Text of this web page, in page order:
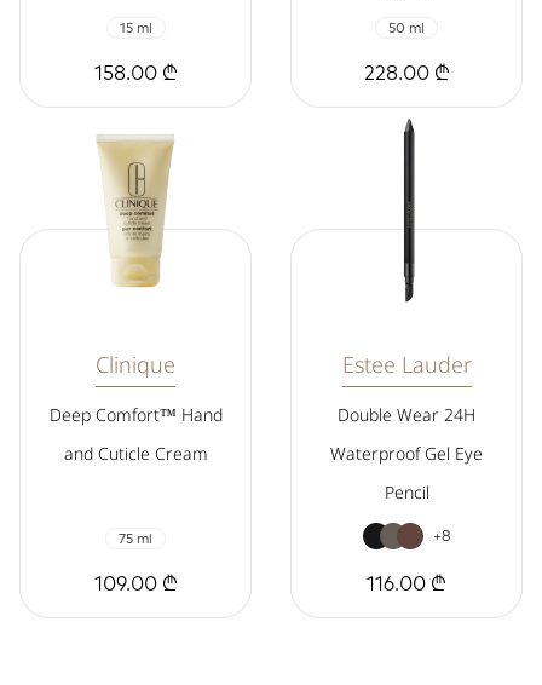
15 ml
158.00 ₾
50 ml
228.00 ₾
Clinique
Deep Comfort™ Hand
and Cuticle Cream
75 ml
109.00 ₾
Estee Lauder
Double Wear 24H
Waterproof Gel Eye
Pencil
+8
116.00 ₾